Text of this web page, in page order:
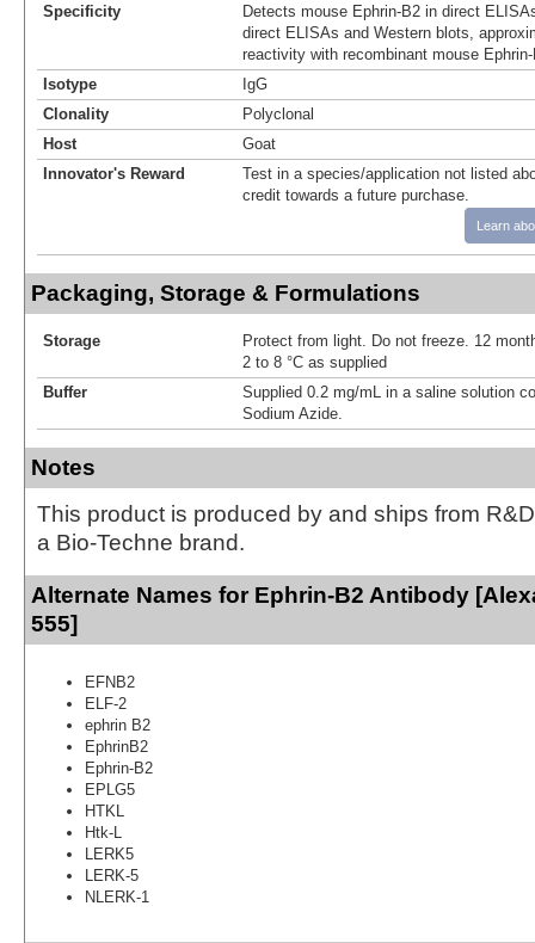
Specificity
Detects mouse Ephrin-B2 in direct
direct ELISAs and Western blots,
reactivity with recombinant mouse
Isotype
IgG
Clonality
Polyclonal
Host
Goat
Innovator's Reward
Test in a species/application not listed
credit towards a future purchase.
Learn
Packaging, Storage & Formulations
Storage
Protect from light. Do not freeze. 12
2 to 8 °C as supplied
Buffer
Supplied 0.2 mg/mL in a saline solution
Sodium Azide.
Notes
This product is produced by and ships from
a Bio-Techne brand.
Alternate Names for Ephrin-B2 Antibody
555]
EFNB2
ELF-2
ephrin B2
EphrinB2
Ephrin-B2
EPLG5
HTKL
Htk-L
LERK5
LERK-5
NLERK-1